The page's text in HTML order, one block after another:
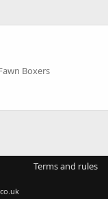
Boxers
Terms and rules